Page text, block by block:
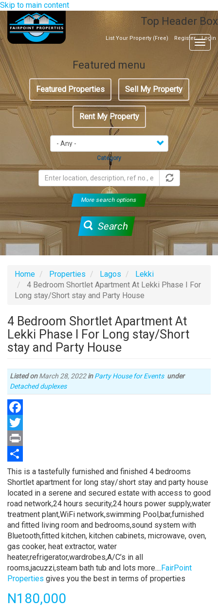
Skip to main content
Top Header Box
List Your Property (Free) Register Login
Featured menu
Featured Properties Sell My Property
Rent My Property
Category
More search options
Search
Home Properties Lagos
Lekki
4 Bedroom Shortlet Apartment At Lekki Phase I For
Long stay/Short stay and Party House
4 Bedroom Shortlet Apartment At
Lekki Phase I For Long stay/Short
stay and Party House
Listed onMarch 28, 2022in Party House for Events under
Type
of
property
Detached duplexes
Facebook
Twitter
Print
Share
Property
full
description
This is a tastefully furnished and finished 4 bedrooms
Shortlet apartment for long stay/short stay and party house
located in a serene and secured estate with access to good
road network,24 hours security,24 hours power supply,water
treatment plant,WiFi network,swimming Pool,bar,furnished
and fitted living room and bedrooms,sound system with
Bluetooth,fitted kitchen, kitchen cabinets, microwave, oven,
gas cooker, heat extractor, water
heater,refrigerator,wardrobes,A/C’s in all
rooms,jacuzzi,steam bath tub and lots more....FairPoint
Properties gives you the best in terms of properties
Price
N180,000